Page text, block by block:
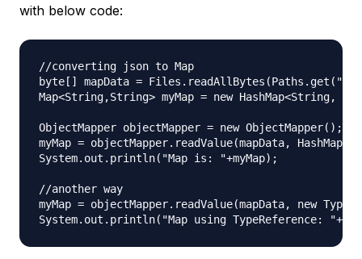
with below code:
//converting json to Map
byte[] mapData =
Map<String,String> myMap = new HashMap<String,
ObjectMapper objectMapper = new ObjectMapper();
myMap = objectMapper.readValue(mapData,
System.out.println("Map is: "+myMap);
//another way
myMap = objectMapper.readValue(mapData, new